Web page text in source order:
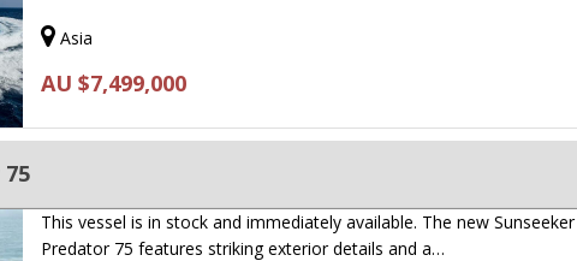
Asia
AU $7,499,000
This vessel is in stock and immediately available. The new Sunseeker
Predator 75 features striking exterior details and a…